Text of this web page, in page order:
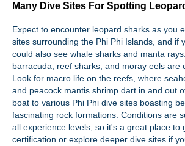
Many Dive Sites For Spotting
Expect to encounter leopard sharks as you
sites surrounding the Phi Phi Islands, and if
could also see whale sharks and manta
barracuda, reef sharks, and moray eels are
Look for macro life on the reefs, where
and peacock mantis shrimp dart in and out
boat to various Phi Phi dive sites boasting
fascinating rock formations. Conditions are
all experience levels, so it's a great place to
certification or explore deeper dive sites if